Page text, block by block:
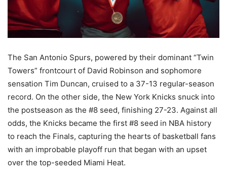
The San Antonio Spurs, powered by their dominant “Twin
Towers” frontcourt of David Robinson and sophomore
sensation Tim Duncan, cruised to a 37-13 regular-season
record. On the other side, the New York Knicks snuck into
the postseason as the #8 seed, finishing 27-23. Against all
odds, the Knicks became the first #8 seed in NBA history
to reach the Finals, capturing the hearts of basketball fans
with an improbable playoff run that began with an upset
over the top-seeded Miami Heat.